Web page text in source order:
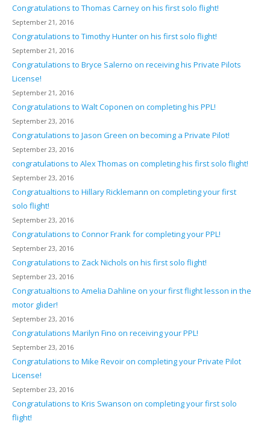
Congratulations to Thomas Carney on his first solo flight!
September 21, 2016
Congratulations to Timothy Hunter on his first solo flight!
September 21, 2016
Congratulations to Bryce Salerno on receiving his Private Pilots
License!
September 21, 2016
Congratulations to Walt Coponen on completing his PPL!
September 23, 2016
Congratulations to Jason Green on becoming a Private Pilot!
September 23, 2016
congratulations to Alex Thomas on completing his first solo flight!
September 23, 2016
Congratualtions to Hillary Ricklemann on completing your first
solo flight!
September 23, 2016
Congratulations to Connor Frank for completing your PPL!
September 23, 2016
Congratulations to Zack Nichols on his first solo flight!
September 23, 2016
Congratualtions to Amelia Dahline on your first flight lesson in the
motor glider!
September 23, 2016
Congratulations Marilyn Fino on receiving your PPL!
September 23, 2016
Congratulations to Mike Revoir on completing your Private Pilot
License!
September 23, 2016
Congratulations to Kris Swanson on completing your first solo
flight!